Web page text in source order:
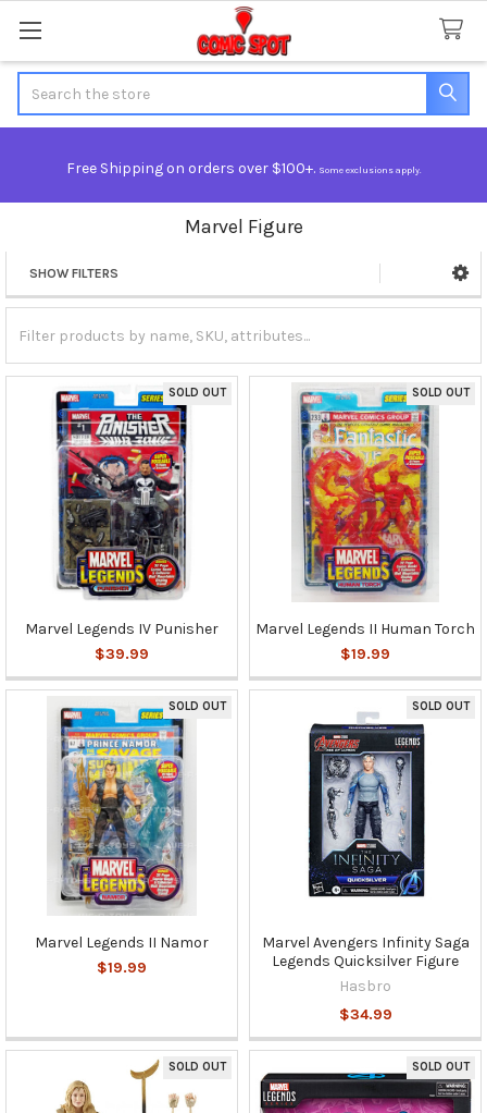
Free Shipping on orders over $100+. Some exclusions apply.
Marvel Figure
Sidebar
SHOW FILTERS
SOLD OUT
Marvel Legends IV Punisher
$39.99
SOLD OUT
Marvel Legends II Human Torch
$19.99
SOLD OUT
Marvel Legends II Namor
$19.99
SOLD OUT
Marvel Avengers Infinity Saga
Legends Quicksilver Figure
Hasbro
$34.99
SOLD OUT SOLD OUT